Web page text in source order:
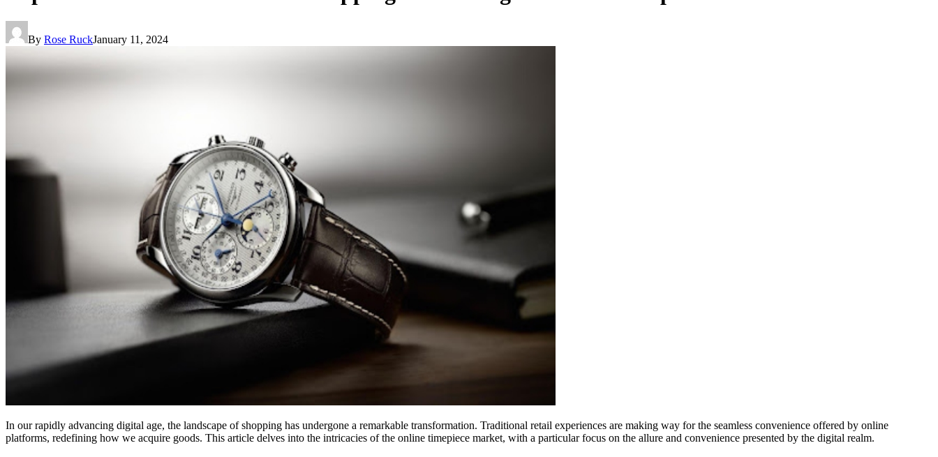
By Rose RuckJanuary 11, 2024
In our rapidly advancing digital age, the landscape of shopping has undergone a remarkable transformation. Traditional retail experiences are making way for the seamless convenience offered by online
platforms, redefining how we acquire goods. This article delves into the intricacies of the online timepiece market, with a particular focus on the allure and convenience presented by the digital realm.